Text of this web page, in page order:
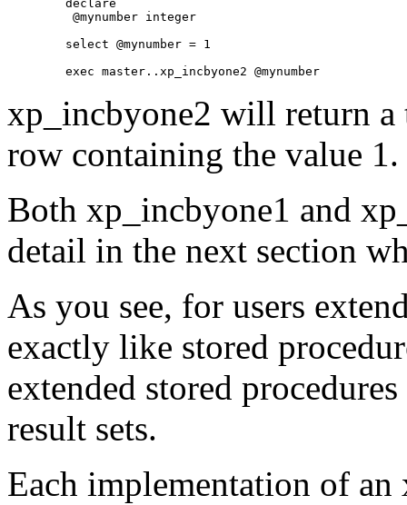
xp_incbyone2 will return a
row containing the value 1.
Both xp_incbyone1 and
detail in the next section
As you see, for users
exactly like stored
extended stored
result sets.
Each implementation of an